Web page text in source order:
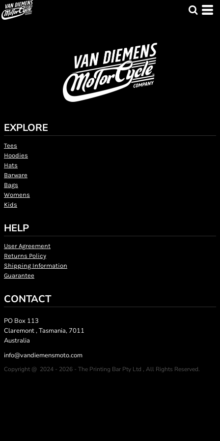
EXPLORE
Tees
Hoodies
Hats
Barware
Bags
Womens
Kids
HELP
User Agreement
Returns Policy
Shipping Information
Guarantee
CONTACT
PO Box 113
Claremont , Tasmania, 7011
Australia
info@vandiemensmoto.com
Copyright @ 2024 - 2026 - The Printing Bar Pty Ltd , All Rights Reserved.